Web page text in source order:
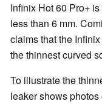
Infinix Hot 60 Pro+
less than 6 mm.
claims that the
the thinnest curved
To illustrate the
leaker shows